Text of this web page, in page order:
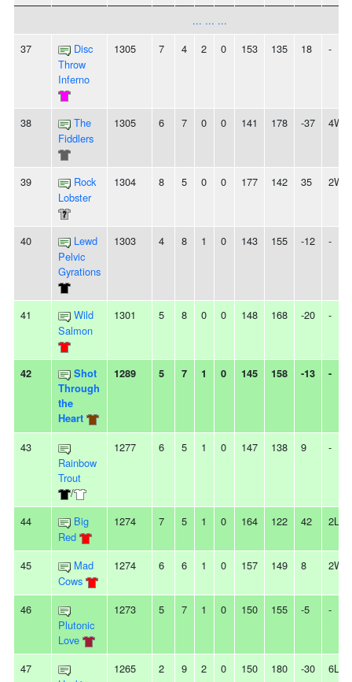
... ... ...
37
Disc
Throw
Inferno
1305 7 4 2 0 153 135 18 -
38
The
Fiddlers
1305 6 7 0 0 141 178 -37 4W
39
Rock
Lobster
1304 8 5 0 0 177 142 35 2W
40
Lewd
Pelvic
Gyrations
1303 4 8 1 0 143 155 -12 -
41
Wild
Salmon
1301 5 8 0 0 148 168 -20 -
42
Shot
Through
the
Heart
1289 5 7 1 0 145 158 -13 -
43
Rainbow
Trout
/
1277 6 5 1 0 147 138 9 -
44
Big
Red
1274 7 5 1 0 164 122 42 2L
45
Mad
Cows
1274 6 6 1 0 157 149 8 2W
46
Plutonic
Love
1273 5 7 1 0 150 155 -5 -
47
1265 2 9 2 0 150 180 -30 6L